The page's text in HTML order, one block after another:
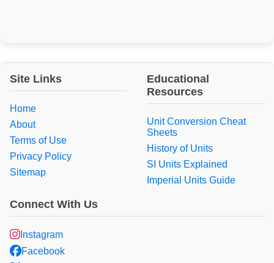
Site Links
Home
About
Terms of Use
Privacy Policy
Sitemap
Educational
Resources
Unit Conversion Cheat
Sheets
History of Units
SI Units Explained
Imperial Units Guide
Connect With Us
Instagram
Facebook